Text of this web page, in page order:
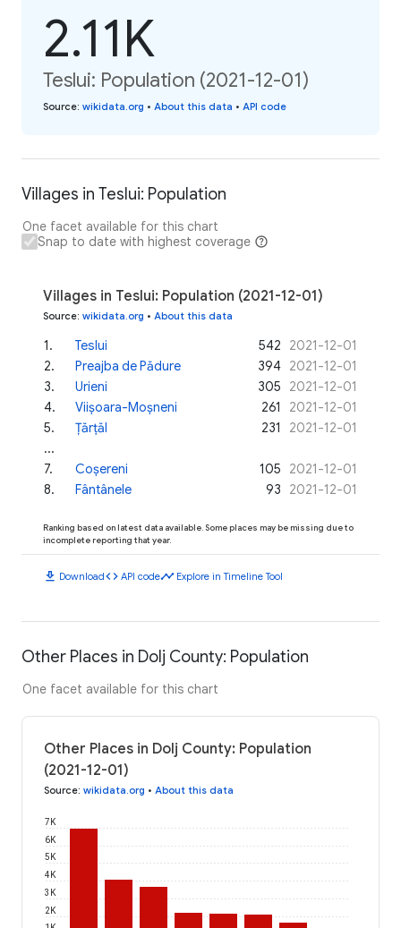
2.11K
Teslui: Population (2021-12-01)
Source: wikidata.org • About this data • API code
Villages in Teslui: Population
One facet available for this chart
Snap to date with highest coverage
Villages in Teslui: Population (2021-12-01)
Source: wikidata.org • About this data
1. Teslui 542
2021-12-01
2. Preajba de Pădure 394 2021-12-01
3. Urieni 305
2021-12-01
4. Viișoara-Moșneni 261
2021-12-01
5. Țărțăl 231
2021-12-01
...
7. Coșereni 105
2021-12-01
8. Fântânele 93 2021-12-01
Ranking based on latest data available. Some places may be missing due to
incomplete reporting that year.
download Downloadcode API codetimeline Explore in Timeline Tool
Other Places in Dolj County: Population
One facet available for this chart
Other Places in Dolj County: Population
(2021-12-01)
Source: wikidata.org • About this data
2K
3K
4K
5K
6K
7K